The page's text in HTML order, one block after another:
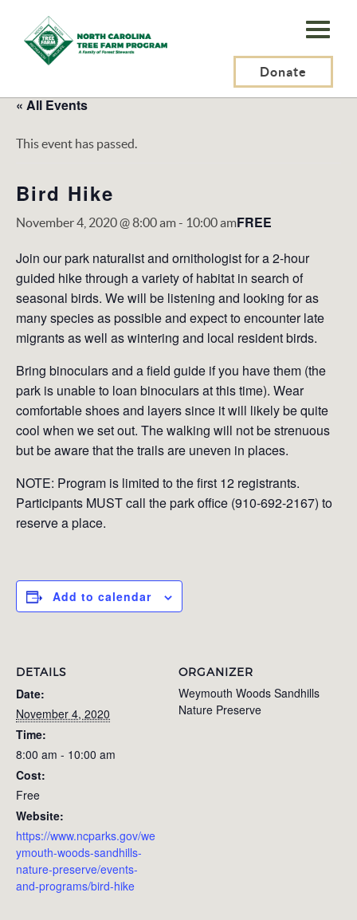
N.C.
Tree
Program,
Inc.
Donate
« All Events
This event has passed.
Bird Hike
November 4, 2020 @ 8:00 am- 10:00 amFREE
Join our park naturalist and ornithologist for a 2-hour
guided hike through a variety of habitat in search of
seasonal birds. We will be listening and looking for as
many species as possible and expect to encounter late
migrants as well as wintering and local resident birds.
Bring binoculars and a field guide if you have them (the
park is unable to loan binoculars at this time). Wear
comfortable shoes and layers since it will likely be quite
cool when we set out. The walking will not be strenuous
but be aware that the trails are uneven in places.
NOTE: Program is limited to the first 12 registrants.
Participants MUST call the park office (910-692-2167) to
reserve a place.
Add to calendar
DETAILS
Date:
November 4, 2020
Time:
8:00 am - 10:00 am
Cost:
Free
Website:
https://www.ncparks.gov/we
ymouth-woods-sandhills-
nature-preserve/events-
and-programs/bird-hike
ORGANIZER
Weymouth Woods Sandhills
Nature Preserve